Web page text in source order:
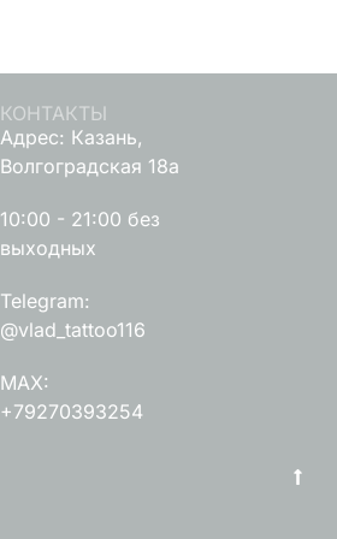
КОНТАКТЫ
Адрес: Казань,
Волгоградская 18а
10:00 - 21:00 без
выходных
Telegram:
@vlad_tattoo116
MAX:
+79270393254